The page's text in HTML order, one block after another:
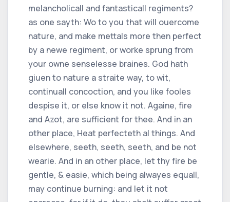
melancholicall and fantasticall regiments?
as one sayth: Wo to you that will ouercome
nature, and make mettals more then perfect
by a newe regiment, or worke sprung from
your owne senselesse braines. God hath
giuen to nature a straite way, to wit,
continuall concoction, and you like fooles
despise it, or else know it not. Againe, fire
and Azot, are sufficient for thee. And in an
other place, Heat perfecteth al things. And
elsewhere, seeth, seeth, seeth, and be not
wearie. And in an other place, let thy fire be
gentle, & easie, which being alwayes equall,
may continue burning: and let it not